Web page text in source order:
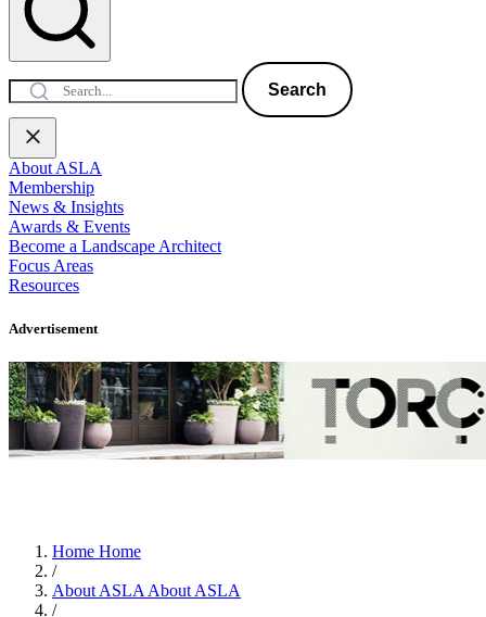
Search
About ASLA
Membership
News & Insights
Awards & Events
Become a Landscape Architect
Focus Areas
Resources
Advertisement
Home Home
/
About ASLA About ASLA
/